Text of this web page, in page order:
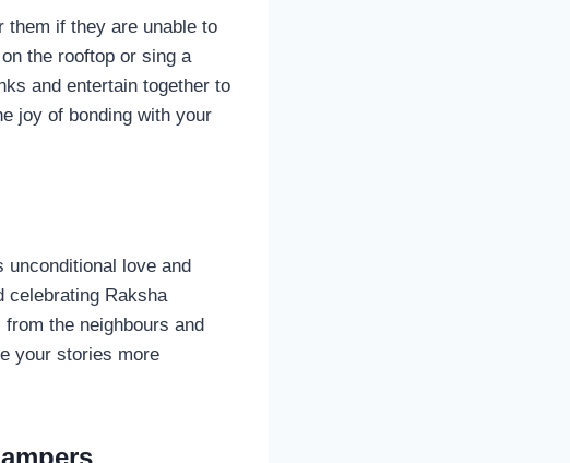
them if they are unable to
the rooftop or sing a
and entertain together to
joy of bonding with your
love and
celebrating Raksha
the neighbours and
your stories more